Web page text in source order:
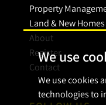
We use
We use cookies
technologies to
Property
Land & New Homes
About
Register
Contact